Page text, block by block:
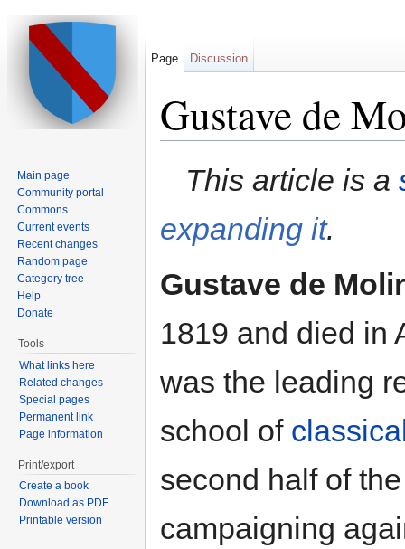
Gustave de
This article is a
expanding it.
Gustave de
1819 and died in
was the leading
school of
second half of
campaigning
Page Discussion
Main page
Community portal
Commons
Current events
Recent changes
Random page
Category tree
Help
Donate
Tools
What links here
Related changes
Special pages
Permanent link
Page information
Print/export
Create a book
Download as PDF
Printable version